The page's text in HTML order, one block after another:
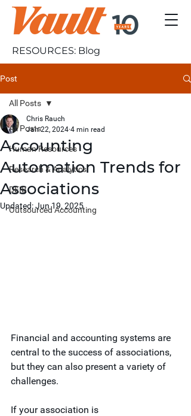
RESOURCES: Blog
Post
All Posts
Human Resources
Research & Analytics
DEIB
Outsourced Accounting
All Posts
Accounting
Automation Trends for
Associations
Chris Rauch
Jan 22, 2024 4 min read
Updated:Jun 19, 2025
Financial and accounting systems are
central to the success of associations,
but they can also present a variety of
challenges.
If your association is